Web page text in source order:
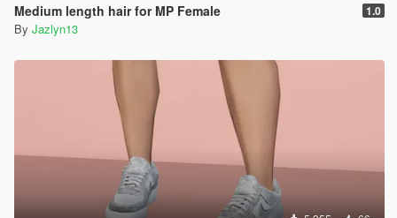
Medium length hair for MP Female 1.0
By Jazlyn13